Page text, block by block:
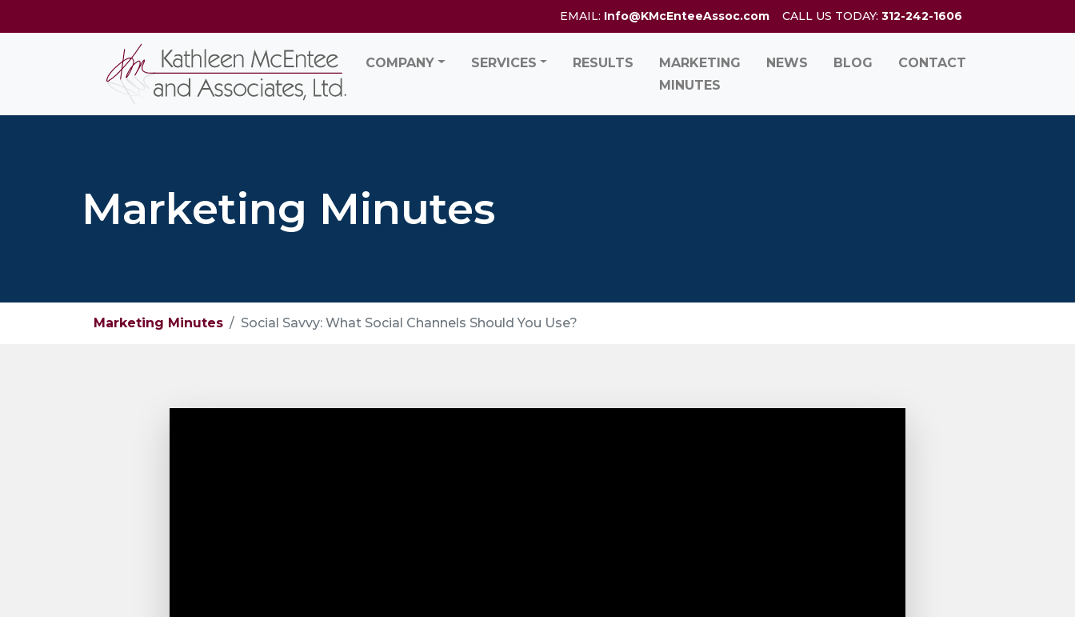
EMAIL: Info@KMcEnteeAssoc.com CALL US TODAY: 312-242-1606
COMPANY SERVICES RESULTS
MARKETING
MINUTES
NEWS BLOG CONTACT
Marketing Minutes
Marketing Minutes Social Savvy: What Social Channels Should You Use?